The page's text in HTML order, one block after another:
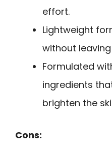
effort.
Lightweight
without
Formulated
ingredients
brighten the
Cons: